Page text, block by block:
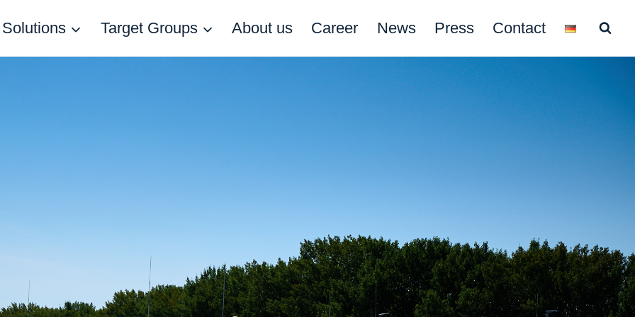
Solutions Target Groups About us Career News Press Contact